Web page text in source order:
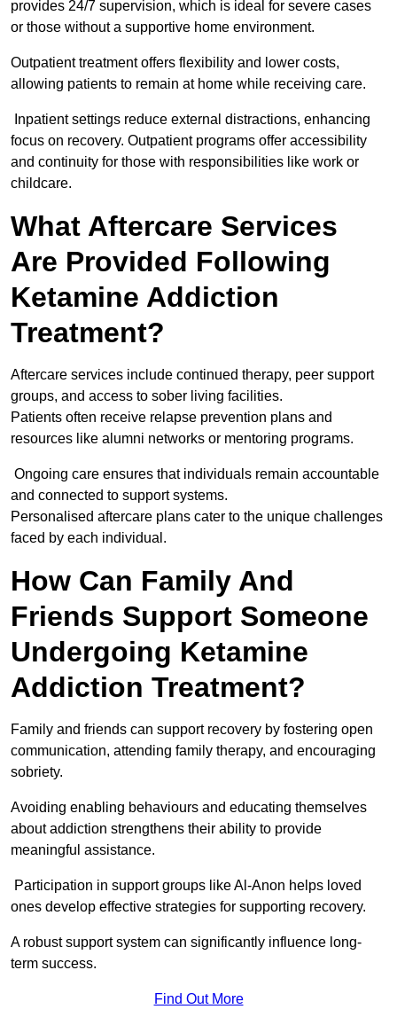
provides 24/7 supervision, which is ideal for severe cases
or those without a supportive home environment.
Outpatient treatment offers flexibility and lower costs,
allowing patients to remain at home while receiving care.
Inpatient settings reduce external distractions, enhancing
focus on recovery. Outpatient programs offer accessibility
and continuity for those with responsibilities like work or
childcare.
What Aftercare Services
Are Provided Following
Ketamine Addiction
Treatment?
Aftercare services include continued therapy, peer support
groups, and access to sober living facilities.
Patients often receive relapse prevention plans and
resources like alumni networks or mentoring programs.
Ongoing care ensures that individuals remain accountable
and connected to support systems.
Personalised aftercare plans cater to the unique challenges
faced by each individual.
How Can Family And
Friends Support Someone
Undergoing Ketamine
Addiction Treatment?
Family and friends can support recovery by fostering open
communication, attending family therapy, and encouraging
sobriety.
Avoiding enabling behaviours and educating themselves
about addiction strengthens their ability to provide
meaningful assistance.
Participation in support groups like Al-Anon helps loved
ones develop effective strategies for supporting recovery.
A robust support system can significantly influence long-
term success.
Find Out More